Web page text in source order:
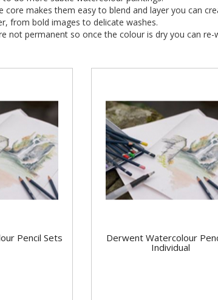
core makes them easy to blend and layer you can
from bold images to delicate washes.
not permanent so once the colour is dry you can
Pencil Sets
Derwent Watercolour
Individual